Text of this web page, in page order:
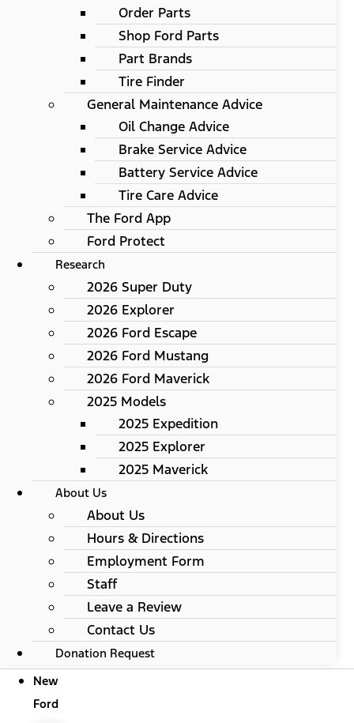
Order Parts
Shop Ford Parts
Part Brands
Tire Finder
General Maintenance Advice
Oil Change Advice
Brake Service Advice
Battery Service Advice
Tire Care Advice
The Ford App
Ford Protect
Research
2026 Super Duty
2026 Explorer
2026 Ford Escape
2026 Ford Mustang
2026 Ford Maverick
2025 Models
2025 Expedition
2025 Explorer
2025 Maverick
About Us
About Us
Hours & Directions
Employment Form
Staff
Leave a Review
Contact Us
Donation Request
New
Ford